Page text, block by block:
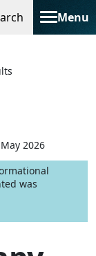
Menu
Toggle
2026
was